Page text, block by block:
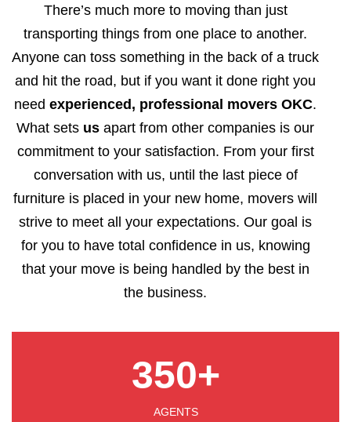
There’s much more to moving than just
transporting things from one place to another.
Anyone can toss something in the back of a truck
and hit the road, but if you want it done right you
needexperienced, professional movers OKC.
What sets us apart from other companies is our
commitment to your satisfaction. From your first
conversation with us, until the last piece of
furniture is placed in your new home, movers will
strive to meet all your expectations. Our goal is
for you to have total confidence in us, knowing
that your move is being handled by the best in
the business.
AGENTS
350+